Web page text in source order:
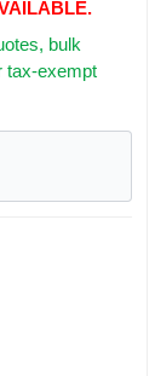
bulk
tax-exempt